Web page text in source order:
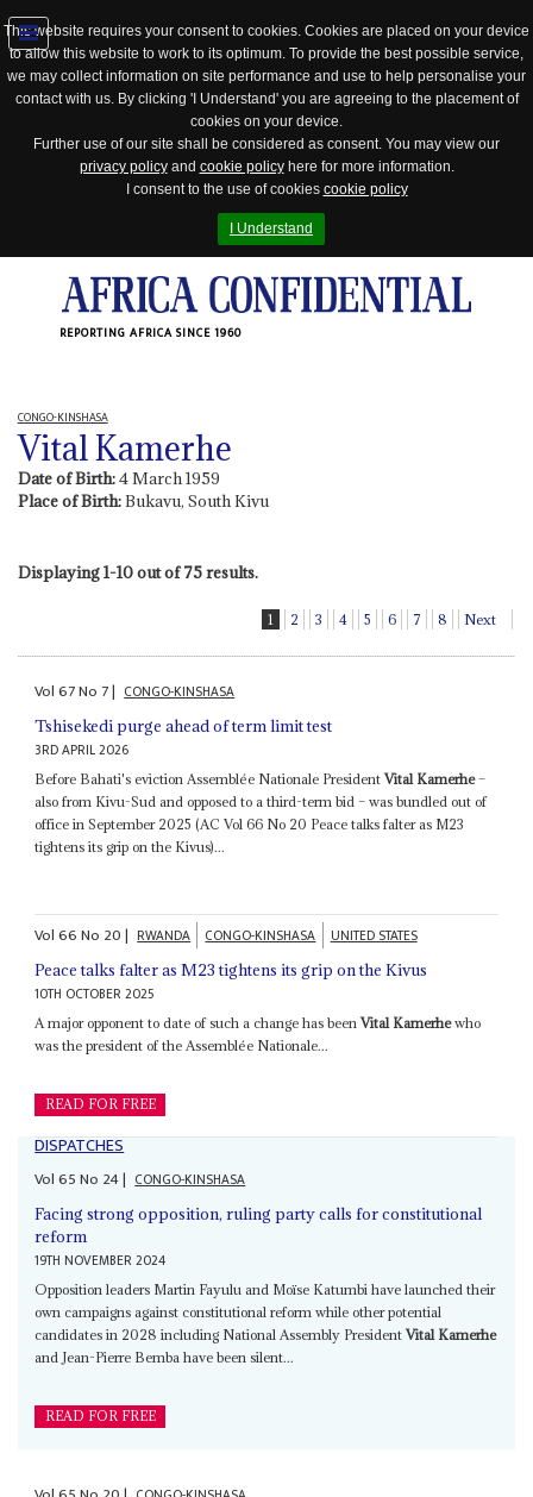
This website requires your consent to cookies. Cookies are placed on your device
to allow this website to work to its optimum. To provide the best possible service,
we may collect information on site performance and use to help personalise your
contact with us. By clicking 'I Understand' you are agreeing to the placement of
cookies on your device.
Further use of our site shall be considered as consent. You may view our
privacy policyand cookie policyhere for more information.
I consent to the use of cookies cookie policy
I Understand
REPORTING AFRICA SINCE 1960
Jump
to
CONGO-KINSHASA
Vital Kamerhe
Date of Birth:4 March 1959
Place of Birth:Bukavu, South Kivu
Displaying 1-10 out of 75 results.
1 2 3 4 5 6 7 8 Next
Vol67No 7| CONGO-KINSHASA
Tshisekedi purge ahead of term limit test
3RD APRIL 2026
Before Bahati's eviction Assemblée Nationale PresidentVital Kamerhe–
also from Kivu-Sud and opposed to a third-term bid – was bundled out of
office in September 2025 (AC Vol 66 No 20 Peace talks falter as M23
tightens its grip on the Kivus)...
Vol66No 20| RWANDA CONGO-KINSHASA UNITED STATES
Peace talks falter as M23 tightens its grip on the Kivus
10TH OCTOBER 2025
A major opponent to date of such a change has beenVital Kamerhewho
was the president of the Assemblée Nationale...
READ FOR FREE
DISPATCHES
Vol65No 24| CONGO-KINSHASA
Facing strong opposition, ruling party calls for constitutional
reform
19TH NOVEMBER 2024
Opposition leaders Martin Fayulu and Moïse Katumbi have launched their
own campaigns against constitutional reform while other potential
candidates in 2028 including National Assembly PresidentVital Kamerhe
and Jean-Pierre Bemba have been silent...
READ FOR FREE